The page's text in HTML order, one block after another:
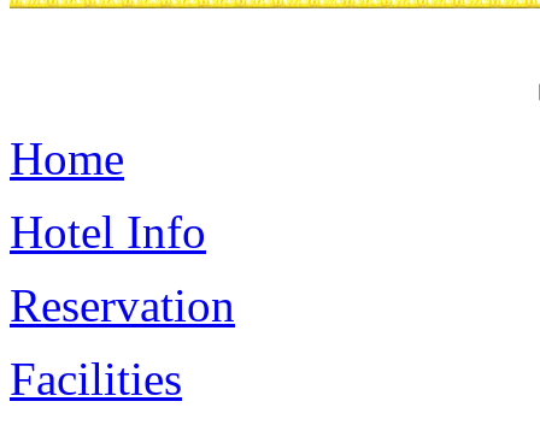
Home
Hotel Info
Reservation
Facilities